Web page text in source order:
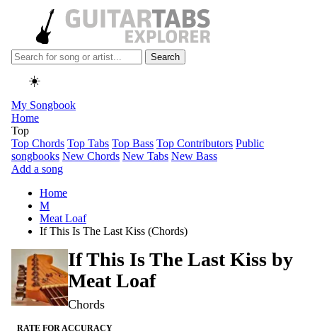
Search
☀️
My Songbook
Home
Top
Top Chords Top Tabs Top Bass Top Contributors Public
songbooks New Chords New Tabs New Bass
Add a song
Home
M
Meat Loaf
If This Is The Last Kiss (Chords)
If This Is The Last Kiss by
Meat Loaf
Chords
RATE FOR ACCURACY